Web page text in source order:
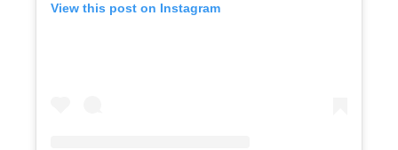
View this post on Instagram